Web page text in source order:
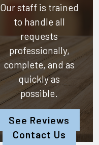
Our staff is trained
to handle all
requests
professionally,
complete, and as
quickly as
possible.
See Reviews
Contact Us